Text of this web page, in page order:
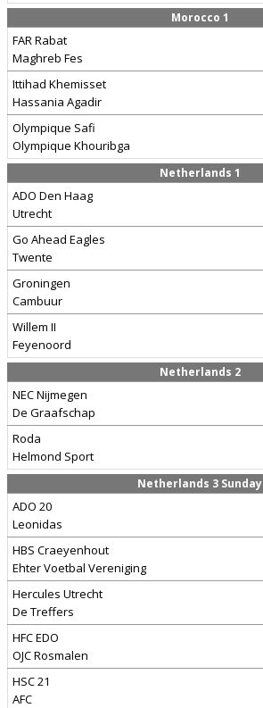
Morocco 1
FAR Rabat
Maghreb Fes
Ittihad Khemisset
Hassania Agadir
Olympique Safi
Olympique Khouribga
Netherlands 1
ADO Den Haag
Utrecht
Go Ahead Eagles
Twente
Groningen
Cambuur
Willem II
Feyenoord
Netherlands 2
NEC Nijmegen
De Graafschap
Roda
Helmond Sport
Netherlands 3 Sunday
ADO 20
Leonidas
HBS Craeyenhout
Ehter Voetbal Vereniging
Hercules Utrecht
De Treffers
HFC EDO
OJC Rosmalen
HSC 21
AFC